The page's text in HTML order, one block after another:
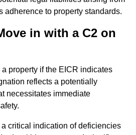
adherence to property standards.
in with a C2 on
property if the EICR indicates
reflects a potentially
necessitates immediate
critical indication of deficiencies